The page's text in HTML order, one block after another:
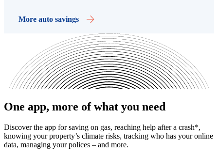
More auto savings
One app, more of what you need
Discover the app for saving on gas, reaching help after a crash*,
knowing your property’s climate risks, tracking who has your online
data, managing your polices – and more.